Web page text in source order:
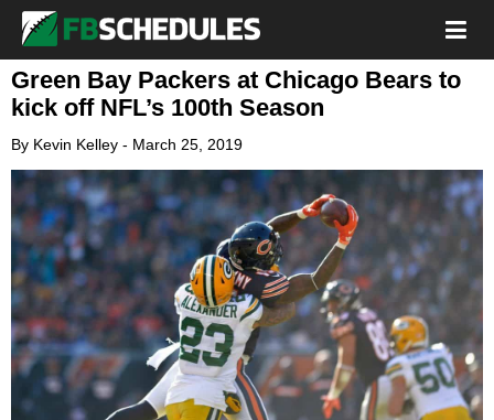
Green Bay Packers at Chicago Bears to
kick off NFL’s 100th Season
By Kevin Kelley - March 25, 2019